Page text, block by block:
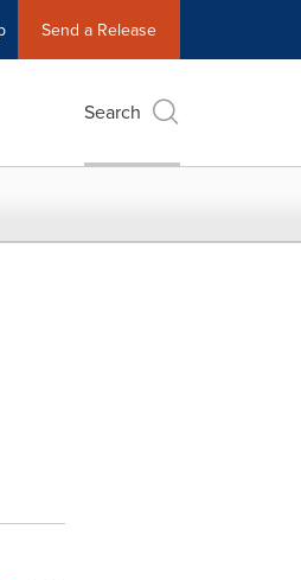
Send a Release
Search